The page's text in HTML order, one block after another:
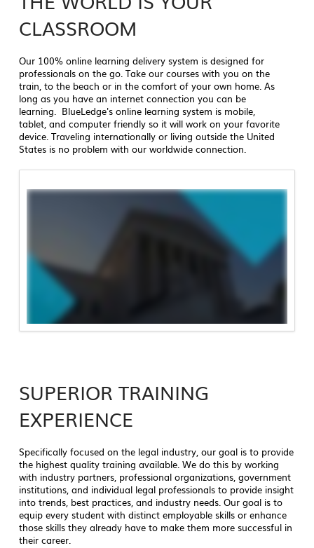
CLASSROOM
Our 100% online learning delivery system is designed for
professionals on the go. Take our courses with you on the
train, to the beach or in the comfort of your own home. As
long as you have an internet connection you can be
learning. BlueLedge's online learning system is mobile,
tablet, and computer friendly so it will work on your favorite
device. Traveling internationally or living outside the United
States is no problem with our worldwide connection.
SUPERIOR TRAINING
EXPERIENCE
Specifically focused on the legal industry, our goal is to provide
the highest quality training available. We do this by working
with industry partners, professional organizations, government
institutions, and individual legal professionals to provide insight
into trends, best practices, and industry needs. Our goal is to
equip every student with distinct employable skills or enhance
those skills they already have to make them more successful in
their career.